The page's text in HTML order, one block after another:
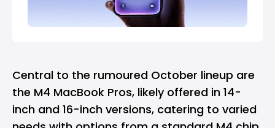
Central to the rumoured October lineup are
the M4 MacBook Pros, likely offered in 14-
inch and 16-inch versions, catering to varied